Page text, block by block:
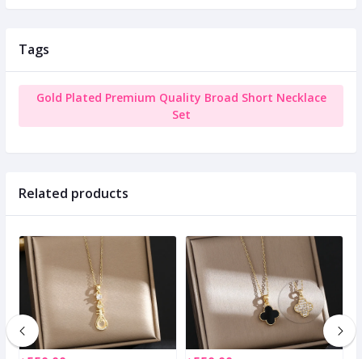
Tags
Gold Plated Premium Quality Broad Short Necklace
Set
Related products